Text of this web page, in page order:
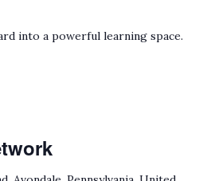
into a powerful learning space.